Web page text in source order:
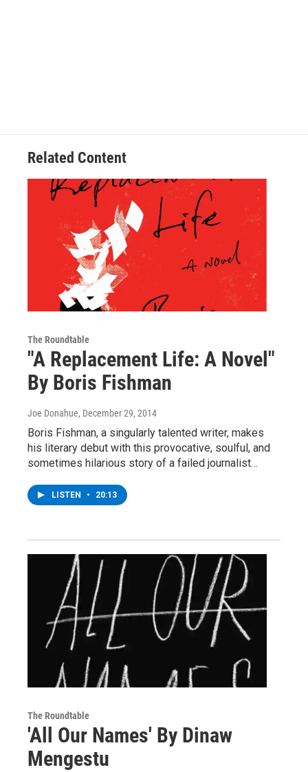
Related Content
The Roundtable
"A Replacement Life: A Novel"
By Boris Fishman
Joe Donahue, December 29, 2014
Boris Fishman, a singularly talented writer, makes
his literary debut with this provocative, soulful, and
sometimes hilarious story of a failed journalist…
LISTEN • 20:13
The Roundtable
'All Our Names' By Dinaw
Mengestu